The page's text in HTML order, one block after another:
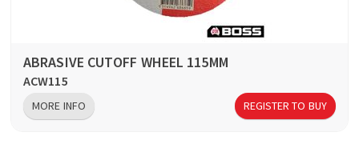
ABRASIVE CUTOFF WHEEL 115MM
ACW115
MORE INFO REGISTER TO BUY